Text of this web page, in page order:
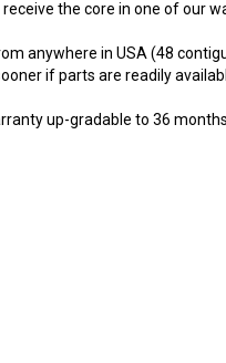
if parts are readily